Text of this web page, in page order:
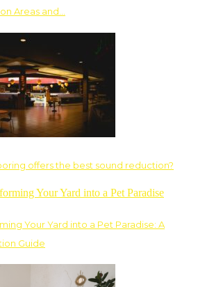
Areas and…
offers the best sound reduction?
Your Yard into a Pet Paradise: A
Guide